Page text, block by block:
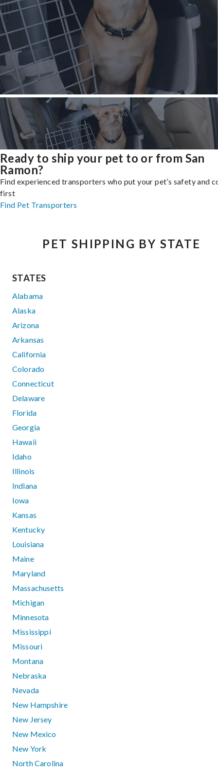
Ready to ship your pet to or from San
Ramon?
Find experienced transporters who put your pet’s safety and
first
Find Pet Transporters
PET SHIPPING BY STATE
STATES
Alabama
Alaska
Arizona
Arkansas
California
Colorado
Connecticut
Delaware
Florida
Georgia
Hawaii
Idaho
Illinois
Indiana
Iowa
Kansas
Kentucky
Louisiana
Maine
Maryland
Massachusetts
Michigan
Minnesota
Mississippi
Missouri
Montana
Nebraska
Nevada
New Hampshire
New Jersey
New Mexico
New York
North Carolina